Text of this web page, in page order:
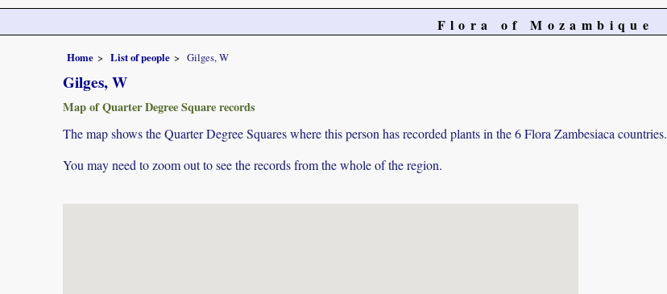
Flora of Mozambique
Home List of people Gilges, W
Gilges, W
Map of Quarter Degree Square records
The map shows the Quarter Degree Squares where this person has recorded plants in the 6 Flora Zambesiaca countries.
You may need to zoom out to see the records from the whole of the region.